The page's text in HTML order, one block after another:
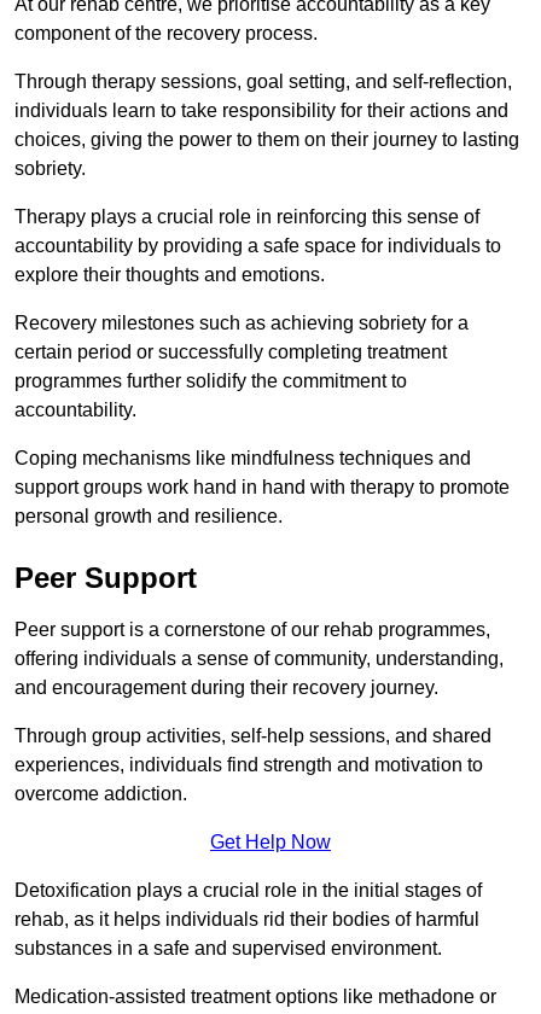
At our rehab centre, we prioritise accountability as a key
component of the recovery process.
Through therapy sessions, goal setting, and self-reflection,
individuals learn to take responsibility for their actions and
choices, giving the power to them on their journey to lasting
sobriety.
Therapy plays a crucial role in reinforcing this sense of
accountability by providing a safe space for individuals to
explore their thoughts and emotions.
Recovery milestones such as achieving sobriety for a
certain period or successfully completing treatment
programmes further solidify the commitment to
accountability.
Coping mechanisms like mindfulness techniques and
support groups work hand in hand with therapy to promote
personal growth and resilience.
Peer Support
Peer support is a cornerstone of our rehab programmes,
offering individuals a sense of community, understanding,
and encouragement during their recovery journey.
Through group activities, self-help sessions, and shared
experiences, individuals find strength and motivation to
overcome addiction.
Get Help Now
Detoxification plays a crucial role in the initial stages of
rehab, as it helps individuals rid their bodies of harmful
substances in a safe and supervised environment.
Medication-assisted treatment options like methadone or